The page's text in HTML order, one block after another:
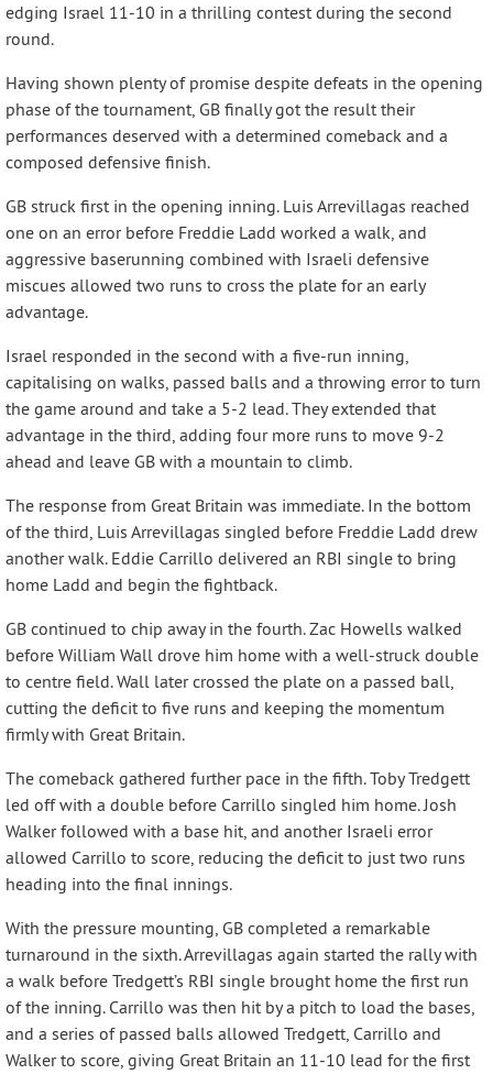
edging Israel 11-10 in a thrilling contest during the second
round.
Having shown plenty of promise despite defeats in the opening
phase of the tournament, GB finally got the result their
performances deserved with a determined comeback and a
composed defensive finish.
GB struck first in the opening inning. Luis Arrevillagas reached
one on an error before Freddie Ladd worked a walk, and
aggressive baserunning combined with Israeli defensive
miscues allowed two runs to cross the plate for an early
advantage.
Israel responded in the second with a five-run inning,
capitalising on walks, passed balls and a throwing error to turn
the game around and take a 5-2 lead. They extended that
advantage in the third, adding four more runs to move 9-2
ahead and leave GB with a mountain to climb.
The response from Great Britain was immediate. In the bottom
of the third, Luis Arrevillagas singled before Freddie Ladd drew
another walk. Eddie Carrillo delivered an RBI single to bring
home Ladd and begin the fightback.
GB continued to chip away in the fourth. Zac Howells walked
before William Wall drove him home with a well-struck double
to centre field. Wall later crossed the plate on a passed ball,
cutting the deficit to five runs and keeping the momentum
firmly with Great Britain.
The comeback gathered further pace in the fifth. Toby Tredgett
led off with a double before Carrillo singled him home. Josh
Walker followed with a base hit, and another Israeli error
allowed Carrillo to score, reducing the deficit to just two runs
heading into the final innings.
With the pressure mounting, GB completed a remarkable
turnaround in the sixth. Arrevillagas again started the rally with
a walk before Tredgett’s RBI single brought home the first run
of the inning. Carrillo was then hit by a pitch to load the bases,
and a series of passed balls allowed Tredgett, Carrillo and
Walker to score, giving Great Britain an 11-10 lead for the first